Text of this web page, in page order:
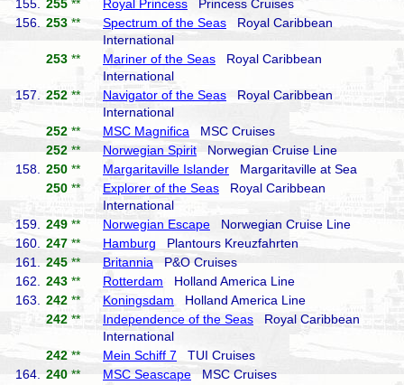
155. 255 ** Royal Princess Princess Cruises
156.
253 ** Spectrum of the Seas Royal Caribbean
International
253 ** Mariner of the Seas Royal Caribbean
International
157.
252 ** Navigator of the Seas Royal Caribbean
International
252 ** MSC Magnifica MSC Cruises
252 ** Norwegian Spirit Norwegian Cruise Line
158.
250 ** Margaritaville Islander Margaritaville at Sea
250 ** Explorer of the Seas Royal Caribbean
International
159.
249 ** Norwegian Escape Norwegian Cruise Line
160.
247 ** Hamburg Plantours Kreuzfahrten
161.
245 ** Britannia P&O Cruises
162.
243 ** Rotterdam Holland America Line
163.
242 ** Koningsdam Holland America Line
242 ** Independence of the Seas Royal Caribbean
International
242 ** Mein Schiff 7 TUI Cruises
164.
240 ** MSC Seascape MSC Cruises